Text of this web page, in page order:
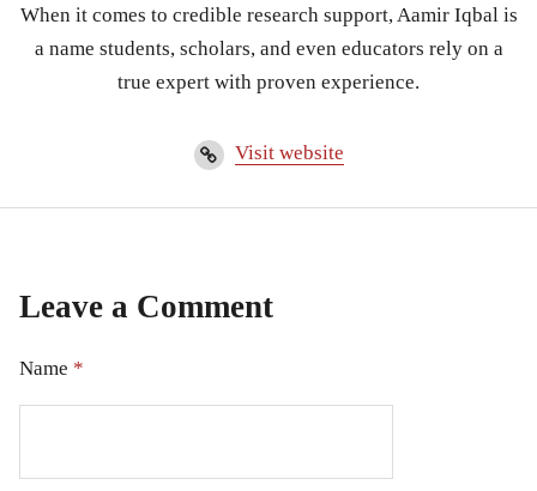
When it comes to credible research support, Aamir Iqbal is
a name students, scholars, and even educators rely on a
true expert with proven experience.
Visit website
Leave a Comment
Name *